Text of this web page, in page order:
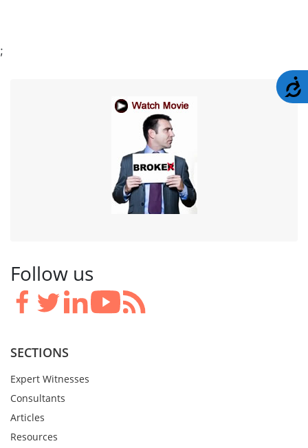
;
Follow us
SECTIONS
Expert Witnesses
Consultants
Articles
Resources